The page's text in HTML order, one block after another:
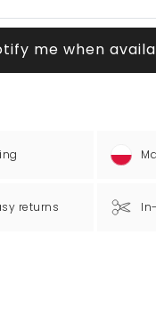
me when
returns